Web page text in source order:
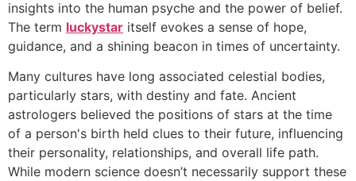
insights into the human psyche and the power of belief.
The term luckystar itself evokes a sense of hope,
guidance, and a shining beacon in times of uncertainty.
Many cultures have long associated celestial bodies,
particularly stars, with destiny and fate. Ancient
astrologers believed the positions of stars at the time
of a person's birth held clues to their future, influencing
their personality, relationships, and overall life path.
While modern science doesn’t necessarily support these